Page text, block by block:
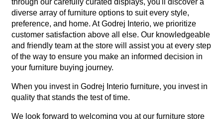
through our carefully curated displays, you'll discover a
diverse array of furniture options to suit every style,
preference, and home. At Godrej Interio, we prioritize
customer satisfaction above all else. Our knowledgeable
and friendly team at the store will assist you at every step
of the way to ensure you make an informed decision in
your furniture buying journey.
When you invest in Godrej Interio furniture, you invest in
quality that stands the test of time.
We look forward to welcoming you at our furniture store